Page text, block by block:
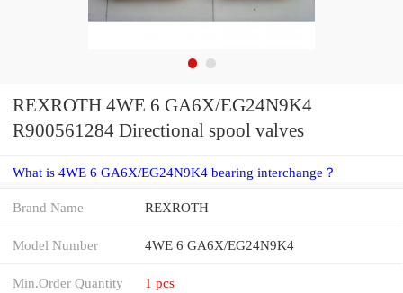
REXROTH 4WE 6 GA6X/EG24N9K4
R900561284 Directional spool valves
What is 4WE 6 GA6X/EG24N9K4 bearing interchange？
Brand Name REXROTH
Model Number 4WE 6 GA6X/EG24N9K4
Min.Order Quantity 1 pcs